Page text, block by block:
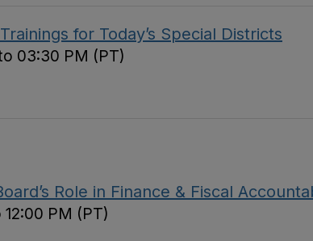
for Today’s Special Districts
03:30 PM (PT)
Role in Finance & Fiscal
PM (PT)